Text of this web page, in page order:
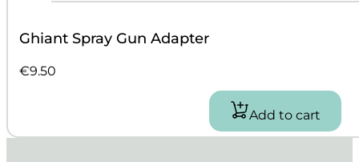
Ghiant Spray Gun Adapter
€9.50
Add to cart